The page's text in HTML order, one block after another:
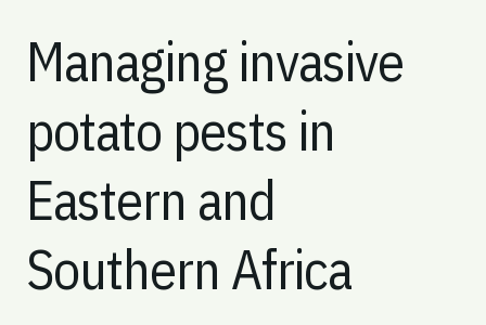
Managing invasive
potato pests in
Eastern and
Southern Africa